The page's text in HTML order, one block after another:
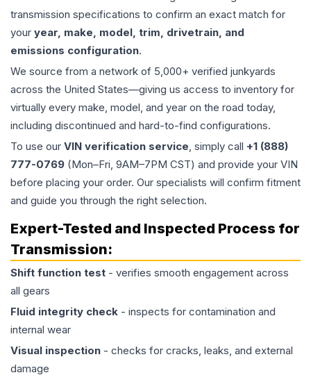
transmission specifications to confirm an exact match for
your year, make, model, trim, drivetrain, and
emissions configuration.
We source from a network of 5,000+ verified junkyards
across the United States—giving us access to inventory for
virtually every make, model, and year on the road today,
including discontinued and hard-to-find configurations.
To use our VIN verification service, simply call +1 (888)
777-0769 (Mon–Fri, 9AM–7PM CST) and provide your VIN
before placing your order. Our specialists will confirm fitment
and guide you through the right selection.
Expert-Tested and Inspected Process for
Transmission:
Shift function test - verifies smooth engagement across
all gears
Fluid integrity check - inspects for contamination and
internal wear
Visual inspection - checks for cracks, leaks, and external
damage